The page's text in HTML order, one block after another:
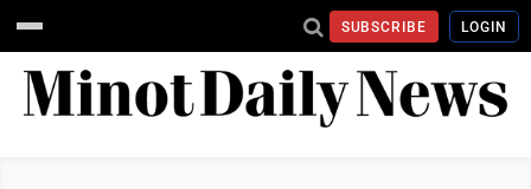
SUBSCRIBE LOGIN